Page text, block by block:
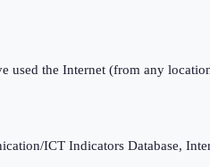
used the Internet (from any
ICT Indicators Database,